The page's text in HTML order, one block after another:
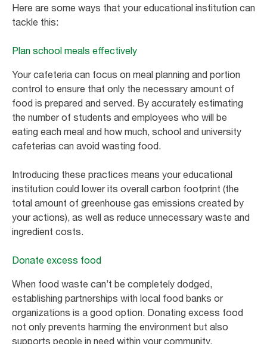
Here are some ways that your educational institution can
tackle this:
Plan school meals effectively
Your cafeteria can focus on meal planning and portion
control to ensure that only the necessary amount of
food is prepared and served. By accurately estimating
the number of students and employees who will be
eating each meal and how much, school and university
cafeterias can avoid wasting food.
Introducing these practices means your educational
institution could lower its overall carbon footprint (the
total amount of greenhouse gas emissions created by
your actions), as well as reduce unnecessary waste and
ingredient costs.
Donate excess food
When food waste can’t be completely dodged,
establishing partnerships with local food banks or
organizations is a good option. Donating excess food
not only prevents harming the environment but also
supports people in need within your community.